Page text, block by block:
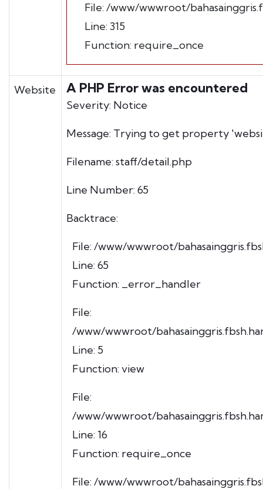
File: /www/wwwroot/
Line: 315
Function: require_once
Website A PHP Error was encountered
Severity: Notice
Message: Trying to get property
Filename: staff/detail.php
Line Number: 65
Backtrace:
File: /www/wwwroot/
Line: 65
Function: _error_handler
File:
/www/wwwroot/
Line: 5
Function: view
File:
/www/wwwroot/
Line: 16
Function: require_once
File: /www/wwwroot/